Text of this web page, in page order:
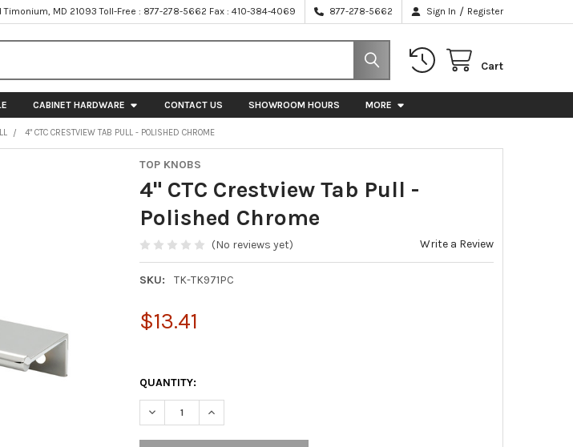
Timonium, MD 21093 Toll-Free : 877-278-5662 Fax : 410-384-4069 877-278-5662 Sign In / Register
Cart
CABINET HARDWARE CONTACT US SHOWROOM HOURS MORE
4" CTC CRESTVIEW TAB PULL - POLISHED CHROME
TOP KNOBS
4" CTC Crestview Tab Pull -
Polished Chrome
(No reviews yet) Write a Review
SKU: TK-TK971PC
$13.41
QUANTITY:
DECREASE QUANTITY OF 4" CTC CRESTVIEW TAB PULL - POLISHED CHROME
INCREASE QUANTITY OF 4" CTC CRESTVIEW TAB PULL - POLISHED